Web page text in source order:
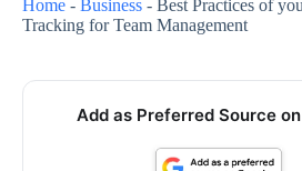
Home - Business - Best Practices of
Tracking for Team Management
Add as Preferred Source